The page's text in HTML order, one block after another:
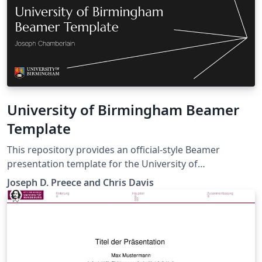
University of Birmingham Beamer
Template
This repository provides an official‑style Beamer
presentation template for the University of
Birmingham, designed to support the creation of
professional, brand‑compliant academic and research
presentations. The template follows the University of
the University’s brand portal
Joseph D. Preece and Chris Davis